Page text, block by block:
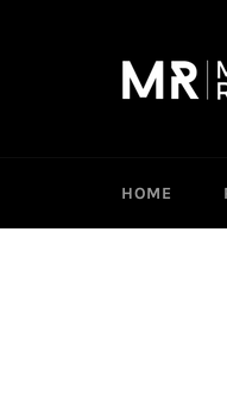
HOME